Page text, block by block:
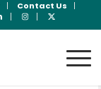
Contact Us